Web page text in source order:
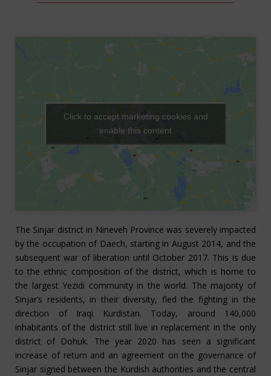
Click to accept marketing cookies and
enable this content
The Sinjar district in Nineveh Province was severely impacted
by the occupation of Daech, starting in August 2014, and the
subsequent war of liberation until October 2017. This is due
to the ethnic composition of the district, which is home to
the largest Yezidi community in the world. The majority of
Sinjar’s residents, in their diversity, fled the fighting in the
direction of Iraqi Kurdistan. Today, around 140,000
inhabitants of the district still live in replacement in the only
district of Dohuk. The year 2020 has seen a significant
increase of return and an agreement on the governance of
Sinjar signed between the Kurdish authorities and the central